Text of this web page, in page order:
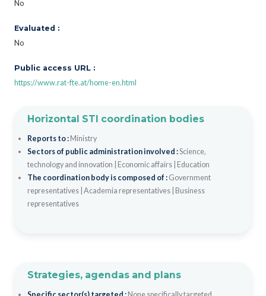
No
Evaluated :
No
Public access URL :
https://www.rat-fte.at/home-en.html
Horizontal STI coordination bodies
Reports to : Ministry
Sectors of public administration involved :Science,
technology and innovation
Economic affairs|
Education
The coordination body is composed of : Government
representatives| Academia representatives|
Business
representatives
Strategies, agendas and plans